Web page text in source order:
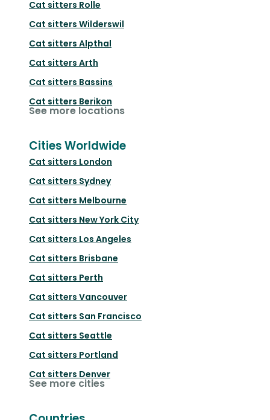
Cat sitters Rolle
Cat sitters Wilderswil
Cat sitters Alpthal
Cat sitters Arth
Cat sitters Bassins
Cat sitters Berikon
See more locations
Cities Worldwide
Cat sitters London
Cat sitters Sydney
Cat sitters Melbourne
Cat sitters New York City
Cat sitters Los Angeles
Cat sitters Brisbane
Cat sitters Perth
Cat sitters Vancouver
Cat sitters San Francisco
Cat sitters Seattle
Cat sitters Portland
Cat sitters Denver
See more cities